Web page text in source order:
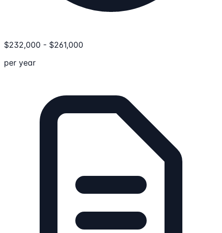
$232,000 - $261,000
per year